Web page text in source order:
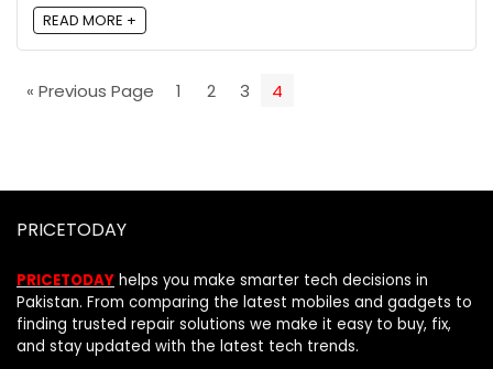
READ MORE +
« Previous Page 1 2 3 4
PRICETODAY
PRICETODAY helps you make smarter tech decisions in
Pakistan. From comparing the latest mobiles and gadgets to
finding trusted repair solutions we make it easy to buy, fix,
and stay updated with the latest tech trends.